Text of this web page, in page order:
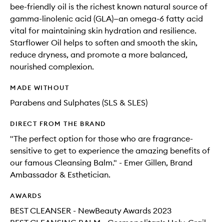
bee-friendly oil is the richest known natural source of
gamma-linolenic acid (GLA)—an omega-6 fatty acid
vital for maintaining skin hydration and resilience.
Starflower Oil helps to soften and smooth the skin,
reduce dryness, and promote a more balanced,
nourished complexion.
MADE WITHOUT
Parabens and Sulphates (SLS & SLES)
DIRECT FROM THE BRAND
"The perfect option for those who are fragrance-
sensitive to get to experience the amazing benefits of
our famous Cleansing Balm." - Emer Gillen, Brand
Ambassador & Esthetician.
AWARDS
BEST CLEANSER - NewBeauty Awards 2023